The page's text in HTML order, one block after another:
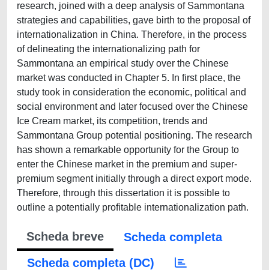
research, joined with a deep analysis of Sammontana
strategies and capabilities, gave birth to the proposal of
internationalization in China. Therefore, in the process
of delineating the internationalizing path for
Sammontana an empirical study over the Chinese
market was conducted in Chapter 5. In first place, the
study took in consideration the economic, political and
social environment and later focused over the Chinese
Ice Cream market, its competition, trends and
Sammontana Group potential positioning. The research
has shown a remarkable opportunity for the Group to
enter the Chinese market in the premium and super-
premium segment initially through a direct export mode.
Therefore, through this dissertation it is possible to
outline a potentially profitable internationalization path.
Scheda breve
Scheda completa
Scheda completa (DC)